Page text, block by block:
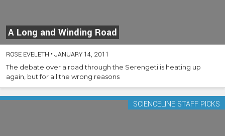
A Long and Winding Road
ROSE EVELETH •JANUARY 14, 2011
The debate over a road through the Serengeti is heating up
again, but for all the wrong reasons
SCIENCELINE STAFF PICKS